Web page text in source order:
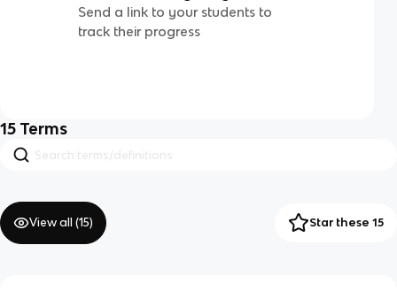
Send a link to your students to
track their progress
15 Terms
View all (15) Star these 15